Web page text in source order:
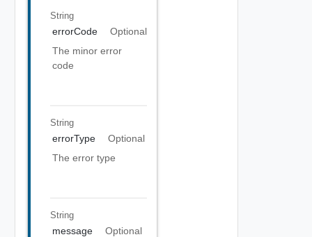
String
errorCode
Optional
The minor error
code
String
errorType
Optional
The error type
String
message
Optional